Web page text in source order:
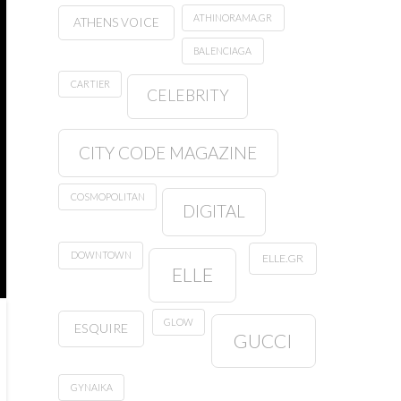
ATHENS VOICE ATHINORAMA.GR
BALENCIAGA
CARTIER
CELEBRITY
CITY CODE MAGAZINE
COSMOPOLITAN
DIGITAL
DOWNTOWN
ELLE
ELLE.GR
ESQUIRE GLOW
GUCCI
GYNAIKA